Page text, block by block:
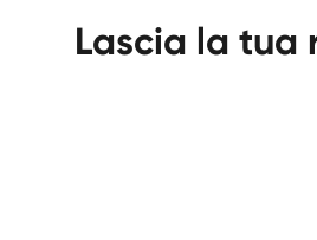
Lascia la tua